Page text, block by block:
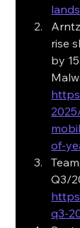
rise
by
of-
Q3/
q3-